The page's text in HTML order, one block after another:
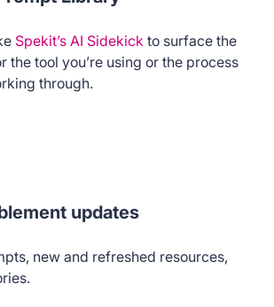
Spekit’s AI Sidekick to surface the
the tool you’re using or the process
through.
updates
new and refreshed resources,